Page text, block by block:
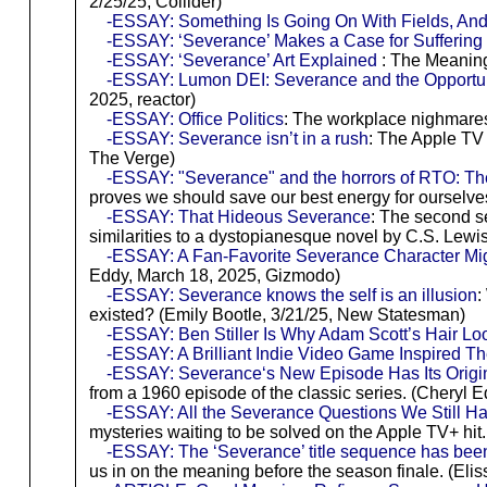
-ESSAY: Something Is Going On With Fields,
-ESSAY: ‘Severance’ Makes a Case for Suffering
-ESSAY: ‘Severance’ Art Explained : The
-ESSAY: Lumon DEI: Severance and the
2025, reactor)
-ESSAY: Office Politics: The workplace
-ESSAY: Severance isn’t in a rush: The Apple
The Verge)
-ESSAY: "Severance" and the horrors of RTO:
proves we should save our best energy for
-ESSAY: That Hideous Severance: The second
similarities to a dystopianesque novel by C.S.
-ESSAY: A Fan-Favorite Severance Character
Eddy, March 18, 2025, Gizmodo)
-ESSAY: Severance knows the self is an illusion:
existed? (Emily Bootle, 3/21/25, New Statesman)
-ESSAY: Ben Stiller Is Why Adam Scott’s Hair
-ESSAY: A Brilliant Indie Video Game Inspired
-ESSAY: Severance‘s New Episode Has Its
from a 1960 episode of the classic series. (Cheryl
-ESSAY: All the Severance Questions We Still
mysteries waiting to be solved on the Apple TV+
-ESSAY: The ‘Severance’ title sequence has
us in on the meaning before the season finale.